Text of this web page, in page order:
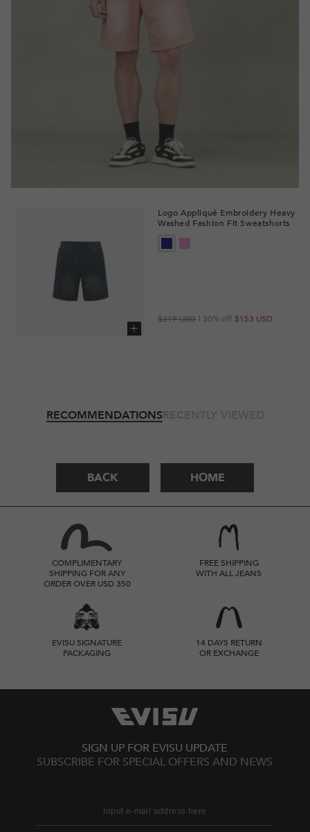
Logo Appliqué Embroidery Heavy
Washed Fashion Fit Sweatshorts
$153 USD
Regular
$219 USD
Sale
| 30% off
RECOMMENDATIONSRECENTLY VIEWED
BACK HOME
COMPLIMENTARY
SHIPPING FOR ANY
ORDER OVER USD 350
FREE SHIPPING
WITH ALL JEANS
EVISU SIGNATURE
PACKAGING
14 DAYS RETURN
OR EXCHANGE
SIGN UP FOR EVISU UPDATE
SUBSCRIBE FOR SPECIAL OFFERS AND NEWS